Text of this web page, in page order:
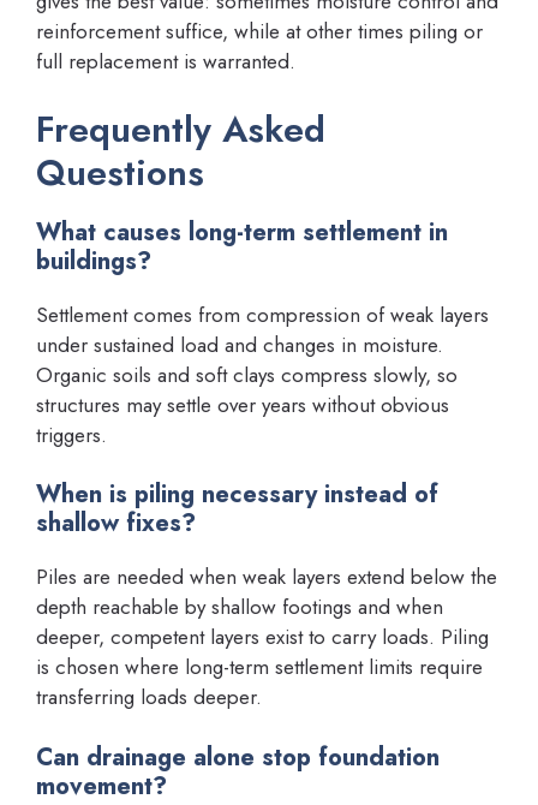
reinforcement suffice, while at other times piling or
full replacement is warranted.
Frequently Asked
Questions
What causes long-term settlement in
buildings?
Settlement comes from compression of weak layers
under sustained load and changes in moisture.
Organic soils and soft clays compress slowly, so
structures may settle over years without obvious
triggers.
When is piling necessary instead of
shallow fixes?
Piles are needed when weak layers extend below the
depth reachable by shallow footings and when
deeper, competent layers exist to carry loads. Piling
is chosen where long-term settlement limits require
transferring loads deeper.
Can drainage alone stop foundation
movement?